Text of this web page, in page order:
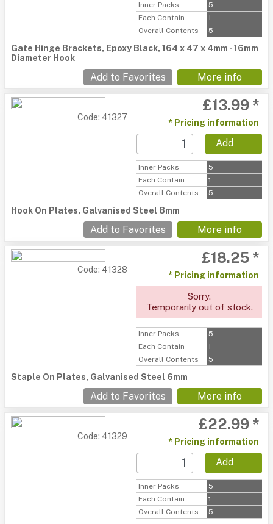
Inner Packs
5
Each Contain
1
Overall Contents
5
Gate Hinge Brackets, Epoxy Black, 164 x 47 x 4mm - 16mm
Diameter Hook
Add to Favorites More info
Code: 41327
£13.99 *
* Pricing information
Add
Inner Packs
5
Each Contain
1
Overall Contents
5
Hook On Plates, Galvanised Steel 8mm
Add to Favorites More info
Code: 41328
£18.25 *
* Pricing information
Sorry.
Temporarily out of stock.
Inner Packs
5
Each Contain
1
Overall Contents
5
Staple On Plates, Galvanised Steel 6mm
Add to Favorites More info
Code: 41329
£22.99 *
* Pricing information
Add
Inner Packs
5
Each Contain
1
Overall Contents
5